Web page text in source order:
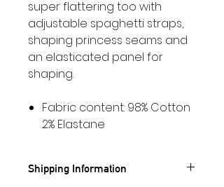
super flattering too with
adjustable spaghetti straps,
shaping princess seams and
an elasticated panel for
shaping.
Fabric content: 98% Cotton
2% Elastane
Shipping Information